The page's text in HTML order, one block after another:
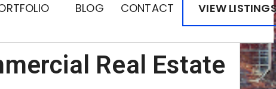
BLOG CONTACT VIEW
Real Estate